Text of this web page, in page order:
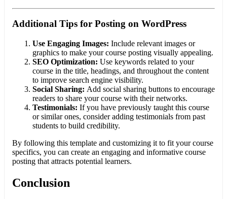
Additional Tips for Posting on WordPress
Use Engaging Images: Include relevant images or
graphics to make your course posting visually appealing.
SEO Optimization: Use keywords related to your
course in the title, headings, and throughout the content
to improve search engine visibility.
Social Sharing: Add social sharing buttons to encourage
readers to share your course with their networks.
Testimonials: If you have previously taught this course
or similar ones, consider adding testimonials from past
students to build credibility.
By following this template and customizing it to fit your course
specifics, you can create an engaging and informative course
posting that attracts potential learners.
Conclusion